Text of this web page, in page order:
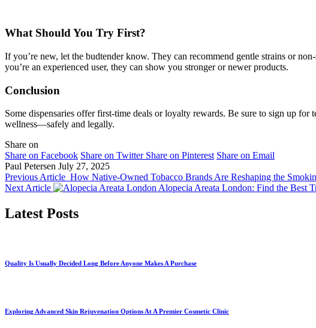
What Should You Try First?
If you’re new, let the budtender know. They can recommend gentle strains or
you’re an experienced user, they can show you stronger or newer products.
Conclusion
Some dispensaries offer first-time deals or loyalty rewards. Be sure to sign up
wellness—safely and legally.
Share on
Share on Facebook Share on Twitter Share on Pinterest Share on Email
Paul Petersen July 27, 2025
Previous Article How Native-Owned Tobacco Brands Are Reshaping the
Next Article
Alopecia Areata London: Find the Best
Latest Posts
Quality Is Usually Decided Long Before Anyone Makes A Purchase
Exploring Advanced Skin Rejuvenation Options At A Premier Cosmetic Clinic